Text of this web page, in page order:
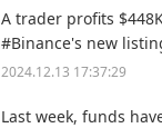
A trader profits
#Binance's new
2024.12.13 17:37:29
Last week, funds